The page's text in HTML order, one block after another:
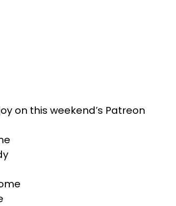
on this weekend’s Patreon